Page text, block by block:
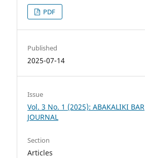
PDF
Published
2025-07-14
Issue
Vol. 3 No. 1 (2025): ABAKALIKI BAR
JOURNAL
Section
Articles